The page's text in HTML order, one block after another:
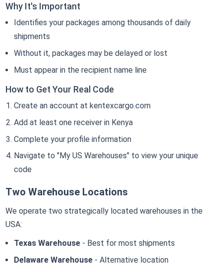
Why It's Important
Identifies your packages among thousands of daily
shipments
Without it, packages may be delayed or lost
Must appear in the recipient name line
How to Get Your Real Code
Create an account at kentexcargo.com
Add at least one receiver in Kenya
Complete your profile information
Navigate to "My US Warehouses" to view your unique
code
Two Warehouse Locations
We operate two strategically located warehouses in the
USA:
Texas Warehouse- Best for most shipments
Delaware Warehouse- Alternative location